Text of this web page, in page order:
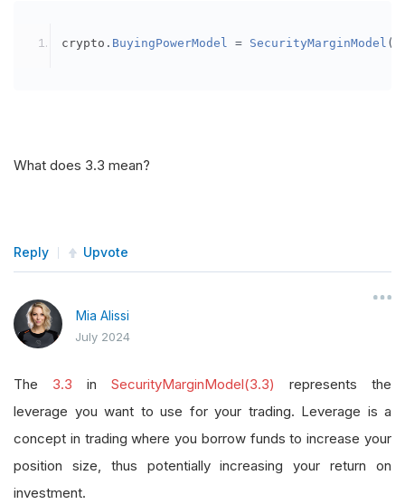
crypto . BuyingPowerModel = SecurityMarginModel (
What does 3.3 mean?
Reply Upvote
Mia Alissi
July 2024
The 3.3 in SecurityMarginModel(3.3)
represents the
leverage you want to use for your trading. Leverage is a
concept in trading where you borrow funds to increase your
position size, thus potentially increasing your return on
investment.